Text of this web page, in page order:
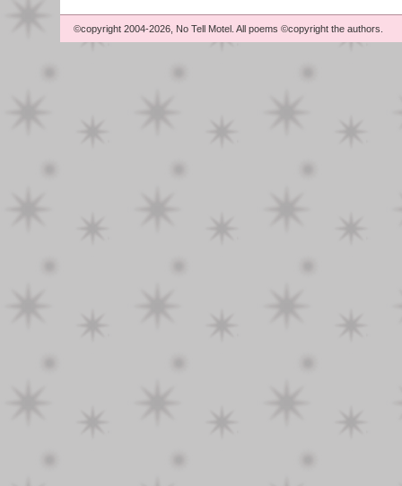
©copyright 2004-2026, No Tell Motel. All poems ©copyright the authors.